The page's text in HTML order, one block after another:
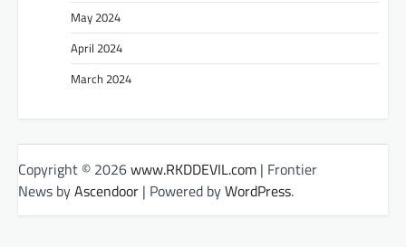
May 2024
April 2024
March 2024
Copyright © 2026www.RKDDEVIL.com | Frontier
News byAscendoor | Powered byWordPress.